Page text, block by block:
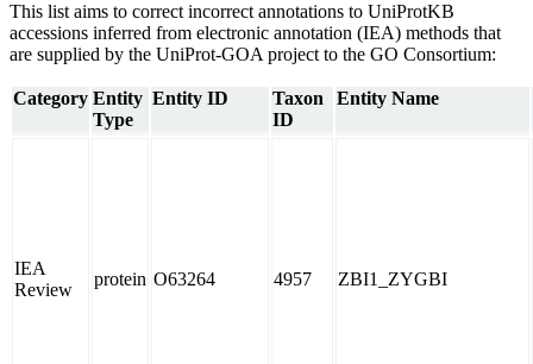
This list aims to correct incorrect annotations to UniProtKB
accessions inferred from electronic annotation (IEA) methods that
are supplied by the UniProt-GOA project to the GO Consortium:
Category Entity
Type
Entity ID
Taxon
ID
Entity Name
IEA
Review
protein O63264 4957 ZBI1_ZYGBI